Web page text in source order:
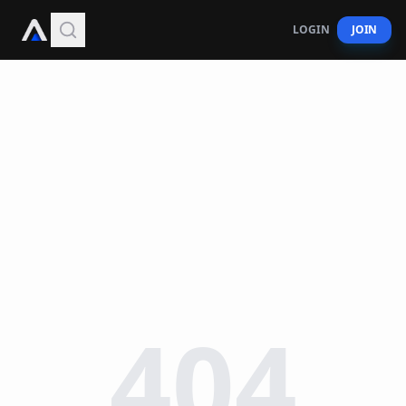
LOGIN JOIN